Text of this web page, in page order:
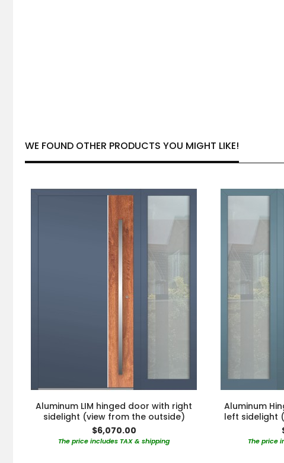
WE FOUND OTHER PRODUCTS YOU MIGHT LIKE!
Aluminum LIM hinged door with right
sidelight (view from the outside)
$6,070.00
The price includes TAX & shipping
Aluminum
left sidelight
The price